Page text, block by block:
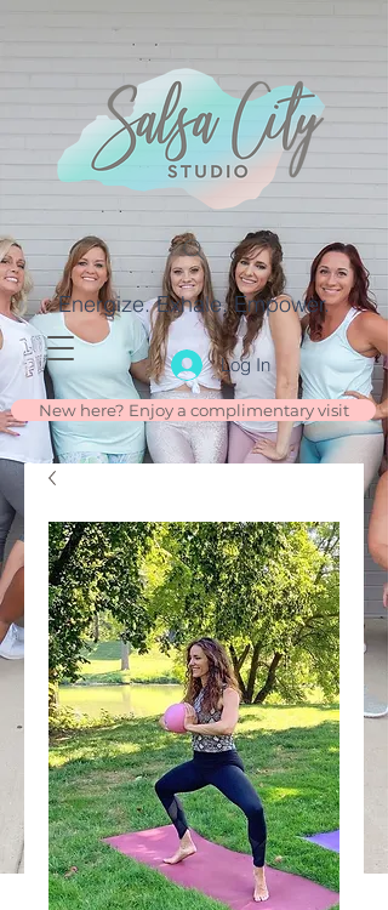
Energize. Exhale. Empower.
Log In
New here? Enjoy a complimentary visit